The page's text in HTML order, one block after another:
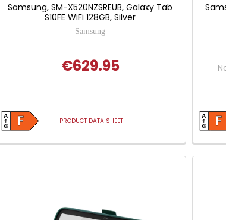
Samsung, SM-X520NZSREUB, Galaxy Tab
S10FE WiFi 128GB, Silver
Samsung
€629.95
PRODUCT DATA SHEET